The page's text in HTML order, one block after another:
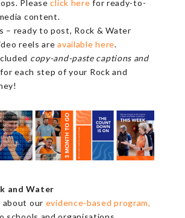
Pleaseclick here for ready-to-
content.
– ready to post, Rock & Water
reels areavailable here.
copy-and-paste captions and
each step of your Rock and
and Water
about our evidence-based program,